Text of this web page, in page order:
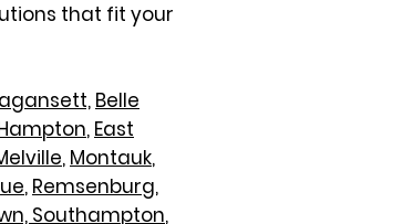
that fit your
Belle
, East
, Montauk,
, Remsenburg,
Southampton,